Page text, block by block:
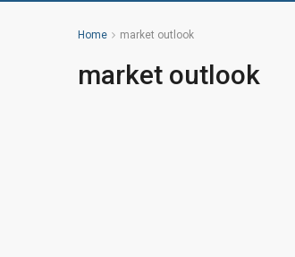
Home market outlook
market outlook